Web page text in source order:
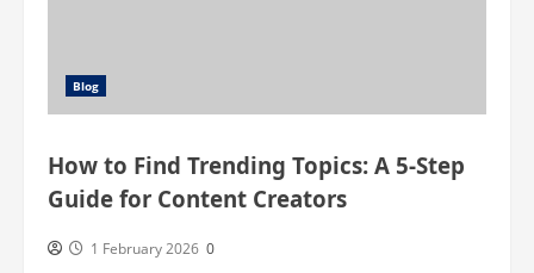
Blog
How to Find Trending Topics: A 5-Step
Guide for Content Creators
1 February 2026 0